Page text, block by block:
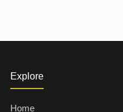
Explore
Home